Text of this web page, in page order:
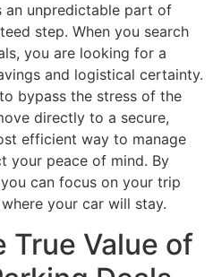
an unpredictable part of
step. When you search
you are looking for a
and logistical certainty.
bypass the stress of the
directly to a secure,
efficient way to manage
your peace of mind. By
can focus on your trip
your car will stay.
True Value of